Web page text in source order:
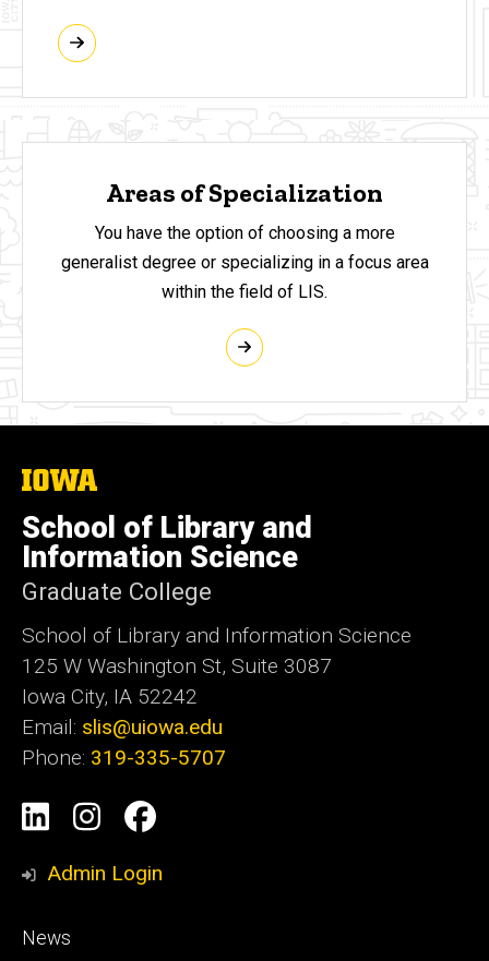
Areas of Specialization
You have the option of choosing a more
generalist degree or specializing in a focus area
within the field of LIS.
The
University
of
Iowa
School of Library and
Information Science
Graduate College
School of Library and Information Science
125 W Washington St, Suite 3087
Iowa City, IA 52242
Email: slis@uiowa.edu
Phone: 319-335-5707
Social
Media
LinkedIn
Instagram
Facebook
Admin Login
Footer
News